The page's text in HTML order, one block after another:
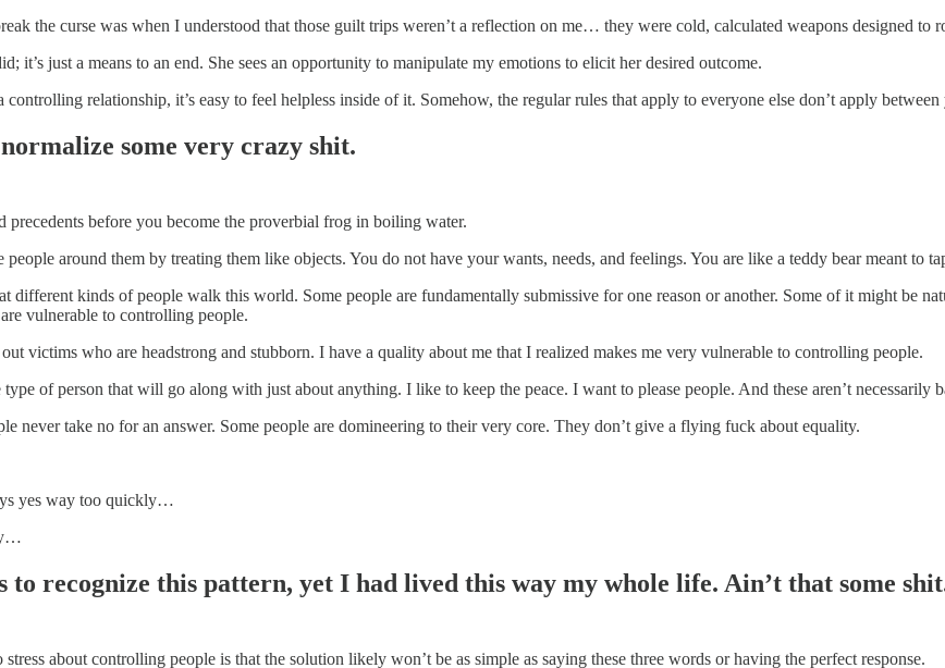
the curse was when I understood that those guilt trips weren’t a reflection on me… they were cold, calculated weapons designed to
it’s just a means to an end. She sees an opportunity to manipulate my emotions to elicit her desired outcome.
relationship, it’s easy to feel helpless inside of it. Somehow, the regular rules that apply to everyone else don’t apply between
some very crazy shit.
precedents before you become the proverbial frog in boiling water.
around them by treating them like objects. You do not have your wants, needs, and feelings. You are like a teddy bear meant to
different kinds of people walk this world. Some people are fundamentally submissive for one reason or another. Some of it might be
vulnerable to controlling people.
victims who are headstrong and stubborn. I have a quality about me that I realized makes me very vulnerable to controlling people.
type of person that will go along with just about anything. I like to keep the peace. I want to please people. And these aren’t necessarily
never take no for an answer. Some people are domineering to their very core. They don’t give a flying fuck about equality.
yes way too quickly…
to recognize this pattern, yet I had lived this way my whole life. Ain’t that some
about controlling people is that the solution likely won’t be as simple as saying these three words or having the perfect response.